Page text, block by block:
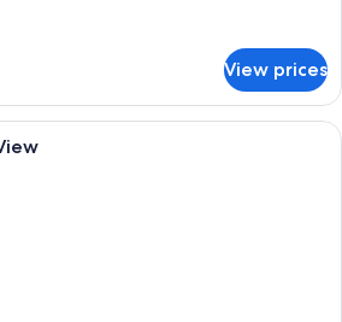
View prices
A hotel room with a bed, a sofa, a